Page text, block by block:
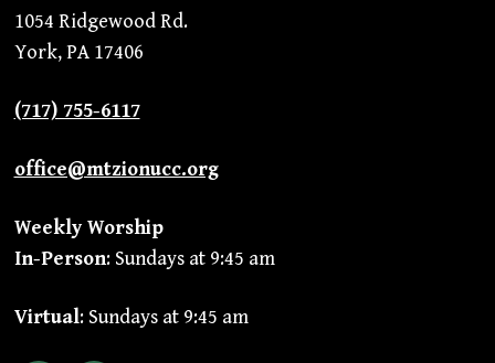
1054 Ridgewood Rd.
York, PA 17406
(717) 755-6117
office@mtzionucc.org
Weekly Worship
In-Person: Sundays at 9:45 am
Virtual: Sundays at 9:45 am